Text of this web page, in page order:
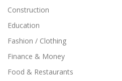
Construction
Education
Fashion / Clothing
Finance & Money
Food & Restaurants